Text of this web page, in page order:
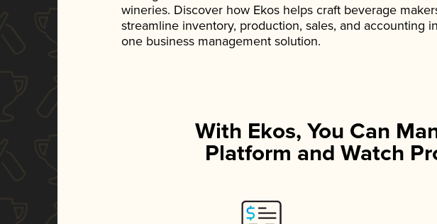
wineries. Discover how Ekos helps craft beverage
streamline inventory, production, sales, and accounting in
one business management solution.
With Ekos, You Can
Platform and Watch